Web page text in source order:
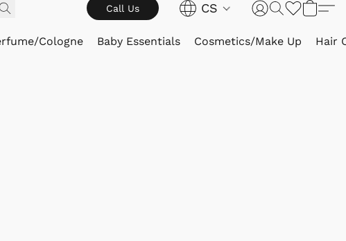
Call Us CS
Cologne Baby Essentials Cosmetics/Make Up Hair